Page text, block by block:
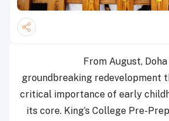
From August,
groundbreaking redevelopment
critical importance of early
its core. King’s College Pre-